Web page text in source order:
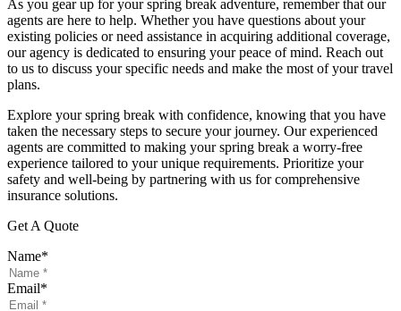
As you gear up for your spring break adventure, remember that our
agents are here to help. Whether you have questions about your
existing policies or need assistance in acquiring additional coverage,
our agency is dedicated to ensuring your peace of mind. Reach out
to us to discuss your specific needs and make the most of your travel
plans.
Explore your spring break with confidence, knowing that you have
taken the necessary steps to secure your journey. Our experienced
agents are committed to making your spring break a worry-free
experience tailored to your unique requirements. Prioritize your
safety and well-being by partnering with us for comprehensive
insurance solutions.
Get A Quote
Name*
Email*